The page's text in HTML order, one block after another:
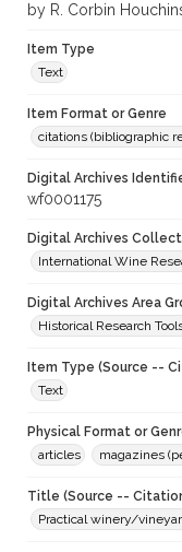
by R. Corbin
Item Type
Text
Item Format or Genre
citations (bibliographic
Digital Archives
wf0001175
Digital Archives
International Wine
Digital Archives Area
Historical Research
Item Type (Source --
Text
Physical Format or
articles
magazines
Title (Source --
Practical winery/